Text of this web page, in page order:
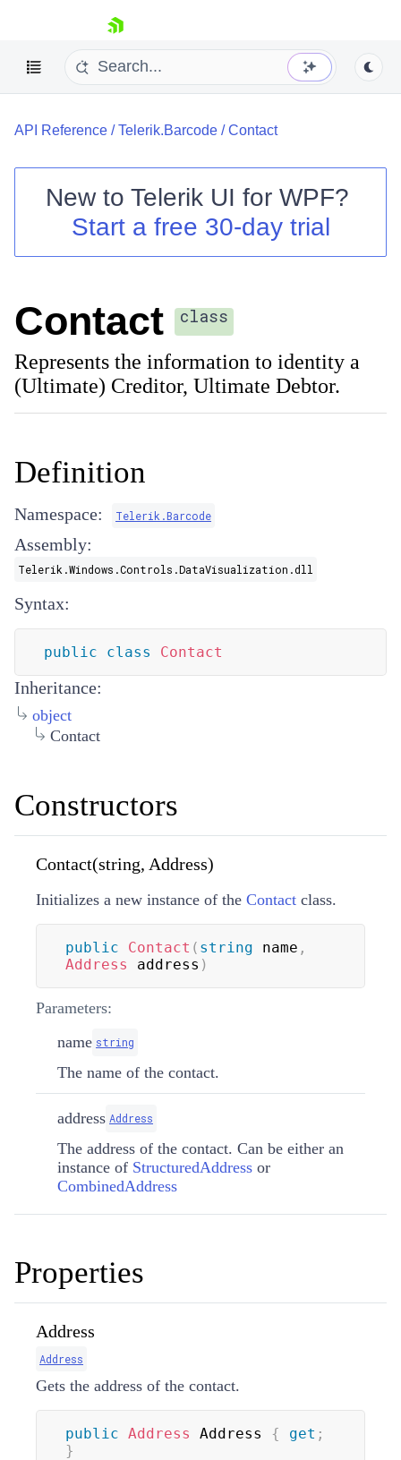
skip navigation
Shopping cart
Your Account
Try now
API Reference /Telerik.Barcode /Contact
New to Telerik UI for WPF?
Start a free 30-day trial
Contact class
Represents the information to identity a
(Ultimate) Creditor, Ultimate Debtor.
Definition
Namespace: Telerik.Barcode
Assembly:
Telerik.Windows.Controls.DataVisualization.dll
Syntax:
public class Contact
Inheritance:
object
Contact
Constructors
Contact(string, Address)
Initializes a new instance of the Contact class.
public Contact ( string name ,
Address
address )
Parameters:
name string
The name of the contact.
address Address
The address of the contact. Can be either an
instance of StructuredAddress or
CombinedAddress
Properties
Address
Address
Gets the address of the contact.
public Address Address { get ;
}